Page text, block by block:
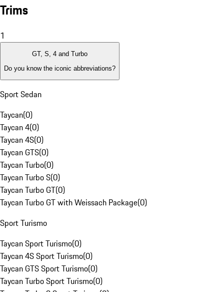
Trims
1
GT, S, 4 and Turbo
Do you know the iconic abbreviations?
Sport Sedan
Taycan(0)
Taycan 4(0)
Taycan 4S(0)
Taycan GTS(0)
Taycan Turbo(0)
Taycan Turbo S(0)
Taycan Turbo GT(0)
Taycan Turbo GT with Weissach Package(0)
Sport Turismo
Taycan Sport Turismo(0)
Taycan 4S Sport Turismo(0)
Taycan GTS Sport Turismo(0)
Taycan Turbo Sport Turismo(0)